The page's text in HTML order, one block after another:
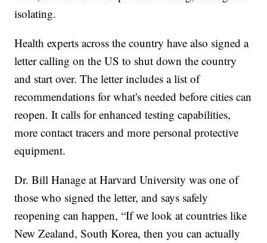
isolating.
Health experts across the country have also signed a
letter calling on the US to shut down the country
and start over. The letter includes a list of
recommendations for what's needed before cities can
reopen. It calls for enhanced testing capabilities,
more contact tracers and more personal protective
equipment.
Dr. Bill Hanage at Harvard University was one of
those who signed the letter, and says safely
reopening can happen, “If we look at countries like
New Zealand, South Korea, then you can actually